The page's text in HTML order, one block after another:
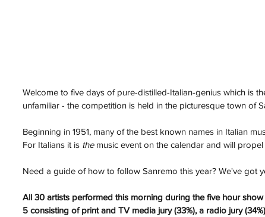
Welcome to five days of pure-distilled-Italian-genius which is
unfamiliar - the competition is held in the picturesque town of
Beginning in 1951, many of the best known names in Italian
For Italians it is the music event on the calendar and will
Need a guide of how to follow Sanremo this year? We've got
All 30 artists performed this morning during the five hour
5 consisting of print and TV media jury (33%), a radio jury